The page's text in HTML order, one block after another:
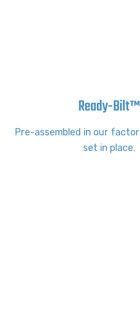
Ready-Bilt™
Pre-assembled in our
set in place.